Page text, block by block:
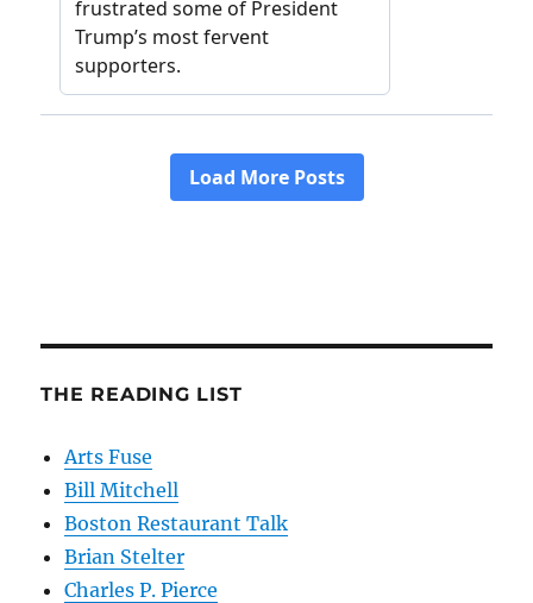
THE READING LIST
Arts Fuse
Bill Mitchell
Boston Restaurant Talk
Brian Stelter
Charles P. Pierce